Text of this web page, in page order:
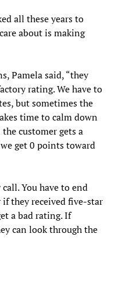
all these years to
about is making
Pamela said, “they
rating. We have to
but sometimes the
time to calm down
customer gets a
get 0 points toward
You have to end
they received five-star
a bad rating. If
can look through the